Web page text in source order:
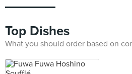
Top Dishes
What you should order based on